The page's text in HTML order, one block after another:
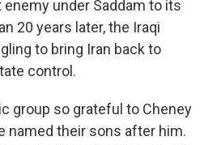
under Saddam to its
20 years later, the Iraqi
to bring Iran back to
control.
group so grateful to Cheney
named their sons after him.